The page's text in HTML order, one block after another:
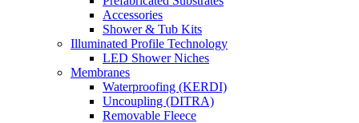
Accessories
Shower & Tub Kits
Illuminated Profile Technology
LED Shower Niches
Membranes
Waterproofing (KERDI)
Uncoupling (DITRA)
Removable Fleece